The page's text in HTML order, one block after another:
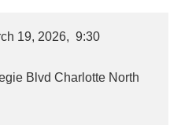
19, 2026, 9:30
Blvd Charlotte North